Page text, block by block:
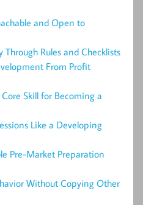
and Open to
Rules and Checklists
From Profit
Skill for Becoming a
Like a Developing
Pre-Market Preparation
Without Copying Other